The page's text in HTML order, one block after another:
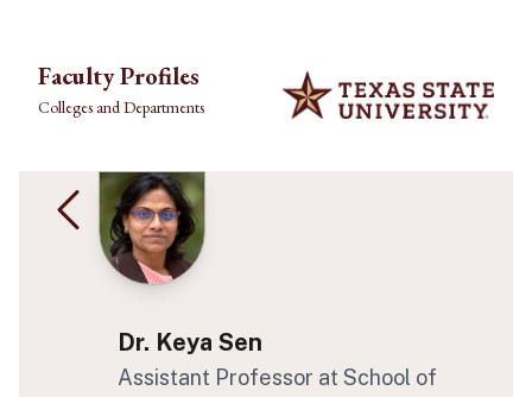
Faculty Profiles
Colleges and Departments
Dr. Keya Sen
Assistant Professor at School of